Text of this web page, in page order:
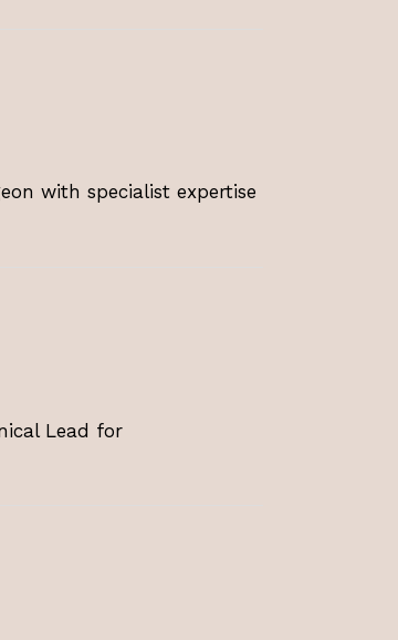
with specialist expertise
Lead for